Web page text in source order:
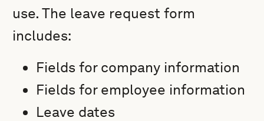
use. The leave request form
includes:
Fields for company information
Fields for employee information
Leave dates